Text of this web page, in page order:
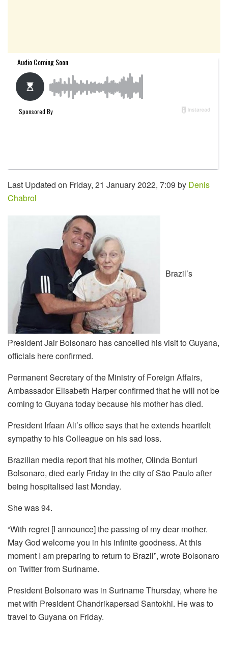
Last Updated on Friday, 21 January 2022, 7:09 by Denis
Chabrol
Brazil’s
President Jair Bolsonaro has cancelled his visit to Guyana,
officials here confirmed.
Permanent Secretary of the Ministry of Foreign Affairs,
Ambassador Elisabeth Harper confirmed that he will not be
coming to Guyana today because his mother has died.
President Irfaan Ali’s office says that he extends heartfelt
sympathy to his Colleague on his sad loss.
Brazilian media report that his mother, Olinda Bonturi
Bolsonaro, died early Friday in the city of São Paulo after
being hospitalised last Monday.
She was 94.
“With regret [I announce] the passing of my dear mother.
May God welcome you in his infinite goodness. At this
moment I am preparing to return to Brazil”, wrote Bolsonaro
on Twitter from Suriname.
President Bolsonaro was in Suriname Thursday, where he
met with President Chandrikapersad Santokhi. He was to
travel to Guyana on Friday.